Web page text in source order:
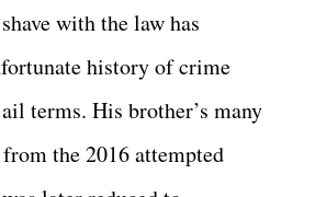
with the law has
history of crime
terms. His brother’s many
the 2016 attempted